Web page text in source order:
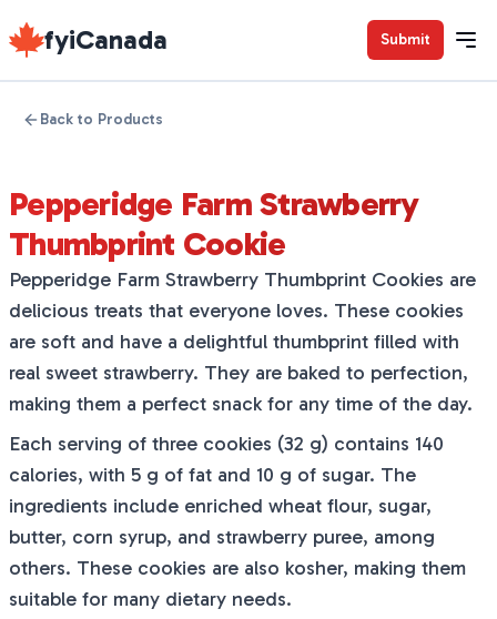
fyiCanada Submit
Back to Products
Pepperidge Farm Strawberry
Thumbprint Cookie
Pepperidge Farm Strawberry Thumbprint Cookies are
delicious treats that everyone loves. These cookies
are soft and have a delightful thumbprint filled with
real sweet strawberry. They are baked to perfection,
making them a perfect snack for any time of the day.
Each serving of three cookies (32 g) contains 140
calories, with 5 g of fat and 10 g of sugar. The
ingredients include enriched wheat flour, sugar,
butter, corn syrup, and strawberry puree, among
others. These cookies are also kosher, making them
suitable for many dietary needs.